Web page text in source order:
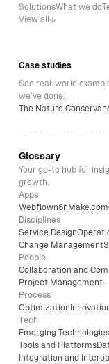
SolutionsWhat we do
View all
Case studies
See real-world
we’ve done.
The Nature
Glossary
Your go-to hub for
growth.
Apps
Webflown8nMake.com
Disciplines
Service Design
Change Management
People
Collaboration and
Project Management
Process
Optimization
Tech
Emerging Technologies
Tools and Platforms
Integration and